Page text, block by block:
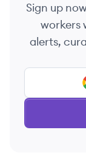
Sign up
workers
alerts,